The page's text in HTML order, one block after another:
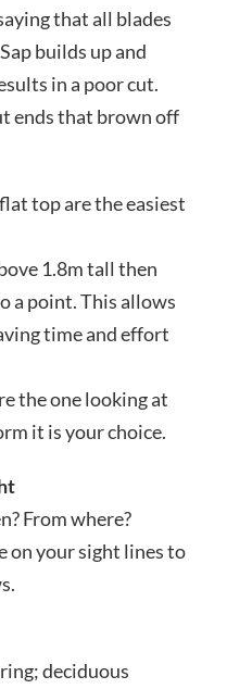
that all blades
builds up and
in a poor cut.
ends that brown off
top are the easiest
1.8m tall then
a point. This allows
time and effort
the one looking at
it is your choice.
From where?
on your sight lines to
deciduous